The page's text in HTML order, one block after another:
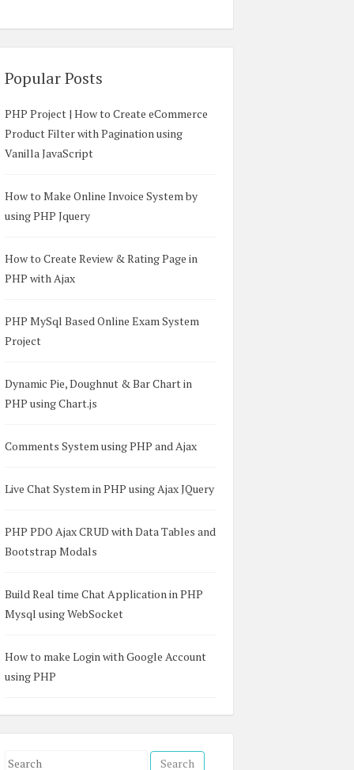
Popular Posts
PHP Project | How to Create eCommerce
Product Filter with Pagination using
Vanilla JavaScript
How to Make Online Invoice System by
using PHP Jquery
How to Create Review & Rating Page in
PHP with Ajax
PHP MySql Based Online Exam System
Project
Dynamic Pie, Doughnut & Bar Chart in
PHP using Chart.js
Comments System using PHP and Ajax
Live Chat System in PHP using Ajax JQuery
PHP PDO Ajax CRUD with Data Tables and
Bootstrap Modals
Build Real time Chat Application in PHP
Mysql using WebSocket
How to make Login with Google Account
using PHP
S